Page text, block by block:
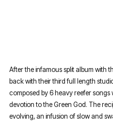
After the infamous split album with
back with their third full length
composed by 6 heavy reefer songs
devotion to the Green God. The
evolving, an infusion of slow and